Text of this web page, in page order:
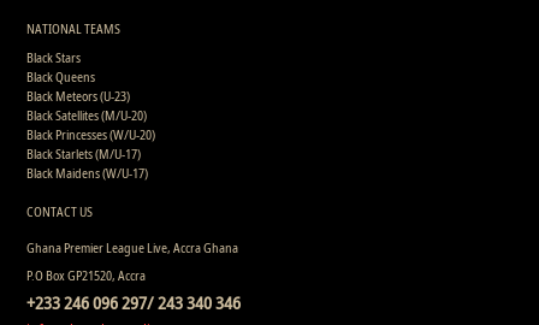
NATIONAL TEAMS
Black Stars
Black Queens
Black Meteors (U-23)
Black Satellites (M/U-20)
Black Princesses (W/U-20)
Black Starlets (M/U-17)
Black Maidens (W/U-17)
CONTACT US
Ghana Premier League Live, Accra Ghana
P.O Box GP21520, Accra
+233 246 096 297/ 243 340 346